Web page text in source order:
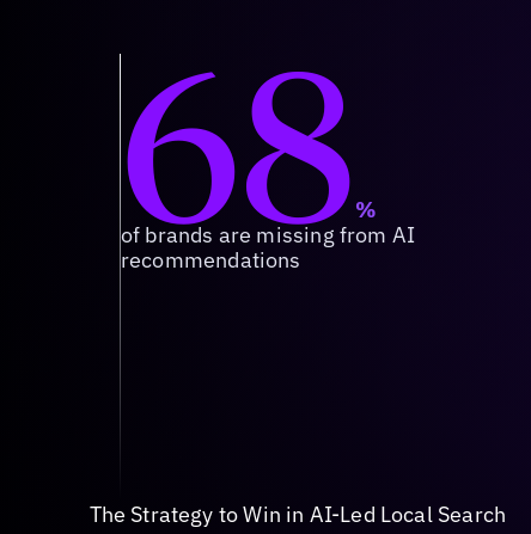
68 %
of brands are missing from AI
recommendations
The Strategy to Win in AI-Led Local Search